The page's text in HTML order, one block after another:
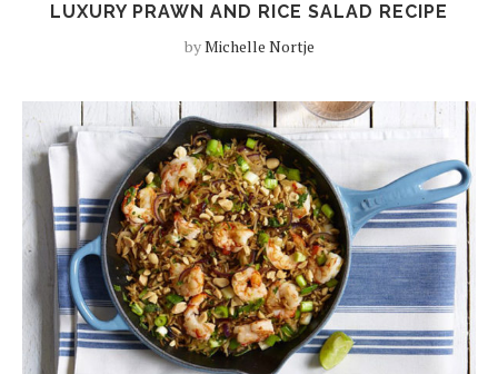
LUXURY PRAWN AND RICE SALAD RECIPE
byMichelle Nortje